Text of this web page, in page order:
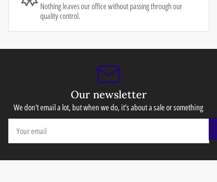
Nothing leaves our office without passing through our
quality control.
Our newsletter
We don't email a lot, but when we do, it's about a sale or something
email